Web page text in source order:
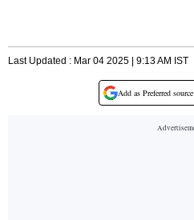
Last Updated : Mar 04 2025 | 9:13 AM IST
Add as Preferred source